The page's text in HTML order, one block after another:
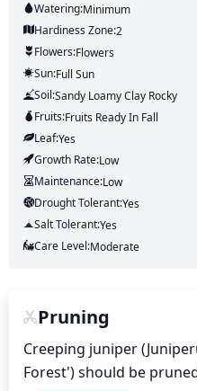
Watering:Minimum
Hardiness Zone:2
Flowers:Flowers
Sun:Full Sun
Soil:Sandy Loamy Clay Rocky
Fruits:Fruits Ready In Fall
Leaf:Yes
Growth Rate:Low
Maintenance:Low
Drought Tolerant:Yes
Salt Tolerant:Yes
Care Level:Moderate
Pruning
Creeping juniper
Forest') should be